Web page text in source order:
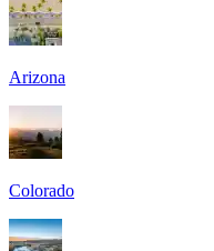
Arizona
Colorado